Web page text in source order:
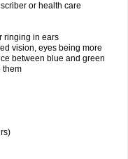
or health care
ringing in ears
vision, eyes being more
between blue and green
them